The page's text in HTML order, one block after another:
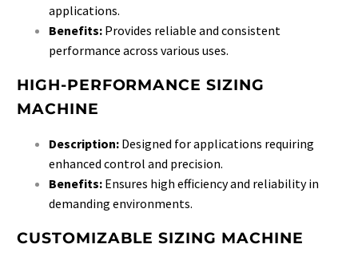
applications.
Benefits: Provides reliable and consistent
performance across various uses.
HIGH-PERFORMANCE SIZING
MACHINE
Description: Designed for applications requiring
enhanced control and precision.
Benefits: Ensures high efficiency and reliability in
demanding environments.
CUSTOMIZABLE SIZING MACHINE